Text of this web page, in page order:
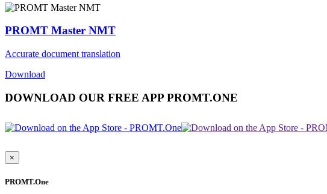
PROMT Master NMT
Accurate document translation
Download
DOWNLOAD OUR FREE APP PROMT.ONE
×
PROMT.One